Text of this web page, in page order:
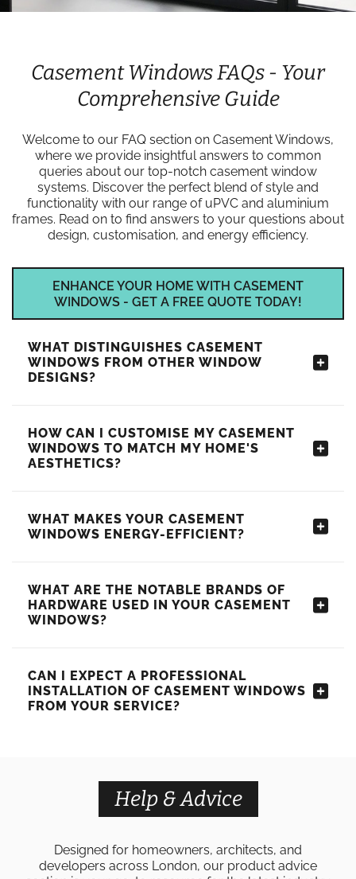
Casement Windows FAQs - Your
Comprehensive Guide
Welcome to our FAQ section on Casement Windows,
where we provide insightful answers to common
queries about our top-notch casement window
systems. Discover the perfect blend of style and
functionality with our range of uPVC and aluminium
frames. Read on to find answers to your questions about
design, customisation, and energy efficiency.
ENHANCE YOUR HOME WITH CASEMENT
WINDOWS - GET A FREE QUOTE TODAY!
WHAT DISTINGUISHES CASEMENT
WINDOWS FROM OTHER WINDOW
DESIGNS?
HOW CAN I CUSTOMISE MY CASEMENT
WINDOWS TO MATCH MY HOME'S
AESTHETICS?
WHAT MAKES YOUR CASEMENT
WINDOWS ENERGY-EFFICIENT?
WHAT ARE THE NOTABLE BRANDS OF
HARDWARE USED IN YOUR CASEMENT
WINDOWS?
CAN I EXPECT A PROFESSIONAL
INSTALLATION OF CASEMENT WINDOWS
FROM YOUR SERVICE?
Help & Advice
Designed for homeowners, architects, and
developers across London, our product advice